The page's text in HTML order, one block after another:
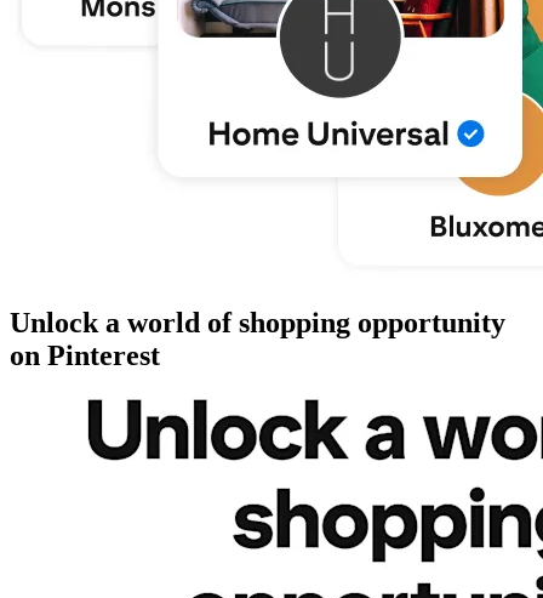
Unlock a world of shopping opportunity
on Pinterest